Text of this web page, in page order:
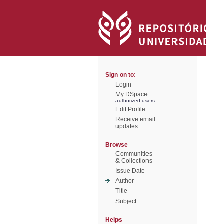
Sign on to:
Login
My DSpace
authorized users
Edit Profile
Receive email
updates
Browse
Communities
& Collections
Issue Date
Author
Title
Subject
Helps